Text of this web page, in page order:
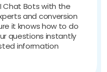
Chat Bots with the
and conversion
it knows how to do
questions instantly
information